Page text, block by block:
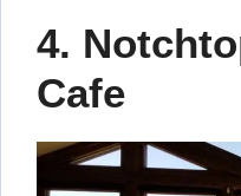
4.
Cafe